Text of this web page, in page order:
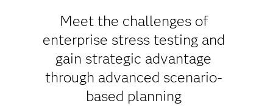
Meet the challenges of
enterprise stress testing and
gain strategic advantage
through advanced scenario-
based planning